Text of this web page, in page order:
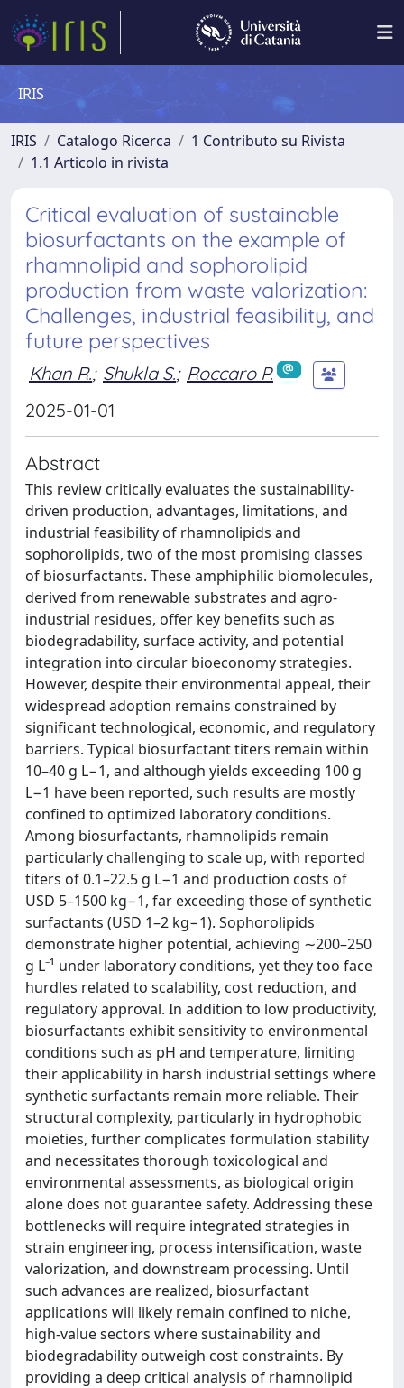
IRIS
IRIS Catalogo Ricerca
1 Contributo su Rivista
1.1 Articolo in rivista
Critical evaluation of sustainable
biosurfactants on the example of
rhamnolipid and sophorolipid
production from waste valorization:
Challenges, industrial feasibility, and
future perspectives
Khan R.; Shukla S.; Roccaro P.
2025-01-01
Abstract
This review critically evaluates the sustainability-
driven production, advantages, limitations, and
industrial feasibility of rhamnolipids and
sophorolipids, two of the most promising classes
of biosurfactants. These amphiphilic biomolecules,
derived from renewable substrates and agro-
industrial residues, offer key benefits such as
biodegradability, surface activity, and potential
integration into circular bioeconomy strategies.
However, despite their environmental appeal, their
widespread adoption remains constrained by
significant technological, economic, and regulatory
barriers. Typical biosurfactant titers remain within
10–40 g L−1, and although yields exceeding 100 g
L−1 have been reported, such results are mostly
confined to optimized laboratory conditions.
Among biosurfactants, rhamnolipids remain
particularly challenging to scale up, with reported
titers of 0.1–22.5 g L−1 and production costs of
USD 5–1500 kg−1, far exceeding those of synthetic
surfactants (USD 1–2 kg−1). Sophorolipids
demonstrate higher potential, achieving ∼200–250
g L⁻¹ under laboratory conditions, yet they too face
hurdles related to scalability, cost reduction, and
regulatory approval. In addition to low productivity,
biosurfactants exhibit sensitivity to environmental
conditions such as pH and temperature, limiting
their applicability in harsh industrial settings where
synthetic surfactants remain more reliable. Their
structural complexity, particularly in hydrophobic
moieties, further complicates formulation stability
and necessitates thorough toxicological and
environmental assessments, as biological origin
alone does not guarantee safety. Addressing these
bottlenecks will require integrated strategies in
strain engineering, process intensification, waste
valorization, and downstream processing. Until
such advances are realized, biosurfactant
applications will likely remain confined to niche,
high-value sectors where sustainability and
biodegradability outweigh cost constraints. By
providing a deep critical analysis of rhamnolipid